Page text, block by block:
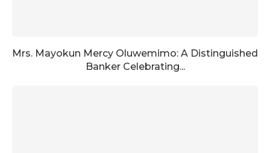
Mrs. Mayokun Mercy Oluwemimo: A Distinguished
Banker Celebrating...